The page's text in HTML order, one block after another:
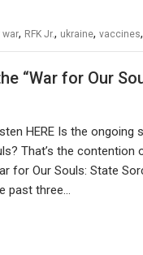
war, RFK Jr., ukraine, vaccines,
“War for Our
HERE Is the
That’s the contention
for Our Souls: State
past three…